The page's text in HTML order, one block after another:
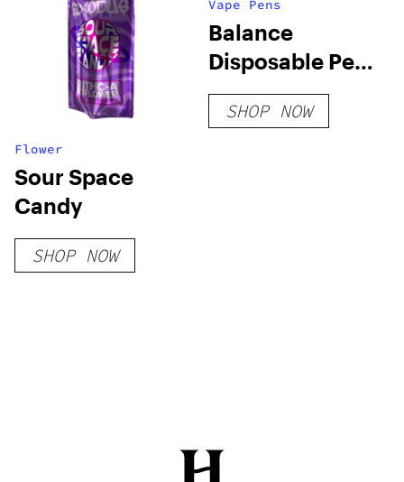
Flower
Sour Space
Candy
SHOP NOW
Vape Pens
Balance
Disposable Pen
0.25g Vapes
SHOP NOW